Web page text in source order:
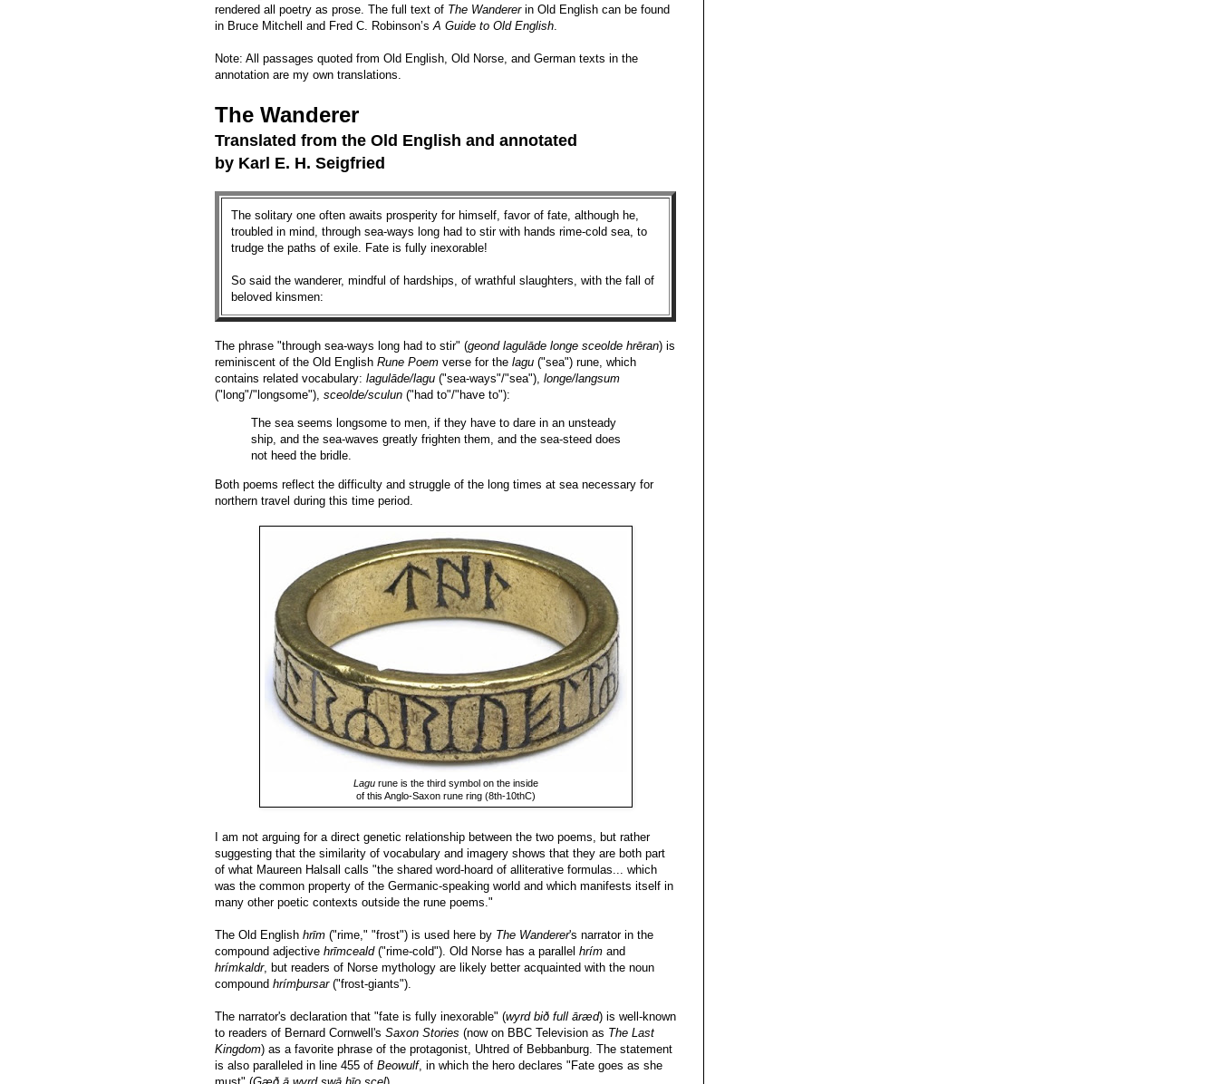
rendered all poetry as prose. The full text of The Wandererin Old English can be found
in Bruce Mitchell and Fred C. Robinson’sA Guide to Old English.
Note: All passages quoted from Old English, Old Norse, and German texts in the
annotation are my own translations.
The Wanderer
Translated from the Old English and annotated
by Karl E. H. Seigfried
The solitary one often awaits prosperity for himself, favor of fate, although he,
troubled in mind, through sea-­ways long had to stir with hands rime-­cold sea, to
trudge the paths of exile. Fate is fully inexorable!
So said the wanderer, mindful of hardships, of wrathful slaughters, with the fall of
beloved kinsmen:
The phrase "through sea-ways long had to stir" (geond lagulāde longe sceolde hrēran) is
reminiscent of the Old English Rune Poem verse for the lagu ("sea") rune, which
contains related vocabulary: lagulāde/lagu ("sea-ways"/"sea"), longe/langsum
("long"/"longsome"), sceolde/sculun ("had to"/"have to"):
The sea seems longsome to men, if they have to dare in an unsteady
ship, and the sea-waves greatly frighten them, and the sea-steed does
not heed the bridle.
Both poems reflect the difficulty and struggle of the long times at sea necessary for
northern travel during this time period.
Lagurune is the third symbol on the inside
of this Anglo-Saxon rune ring (8th-10thC)
I am not arguing for a direct genetic relationship between the two poems, but rather
suggesting that the similarity of vocabulary and imagery shows that they are both part
of what Maureen Halsall calls "the shared word-hoard of alliterative formulas... which
was the common property of the Germanic-speaking world and which manifests itself in
many other poetic contexts outside the rune poems."
The Old English hrīm ("rime," "frost") is used here by The Wanderer's narrator in the
compound adjective hrīmceald("rime-cold"). Old Norse has a parallel hrím and
hrímkaldr, but readers of Norse mythology are likely better acquainted with the noun
compound hrímþursar("frost-giants").
The narrator's declaration that "fate is fully inexorable" (wyrd bið full āræd) is well-known
to readers of Bernard Cornwell's Saxon Stories (now on BBC Television as The Last
Kingdom) as a favorite phrase of the protagonist, Uhtred of Bebbanburg. The statement
is also paralleled in line 455 of Beowulf, in which the hero declares "Fate goes as she